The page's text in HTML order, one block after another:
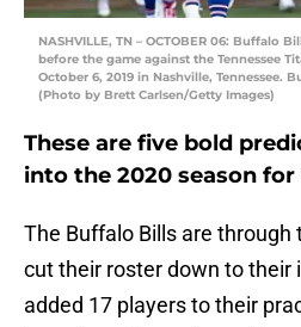
NASHVILLE, TN – OCTOBER 06: Buffalo
before the game against the Tennessee
October 6, 2019 in Nashville, Tennessee.
(Photo by Brett Carlsen/Getty Images)
These are five bold
into the 2020 season
The Buffalo Bills are through
cut their roster down to their
added 17 players to their